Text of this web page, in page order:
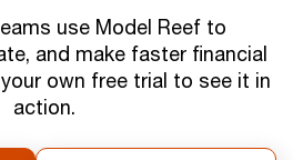
use Model Reef to
and make faster financial
own free trial to see it in
action.